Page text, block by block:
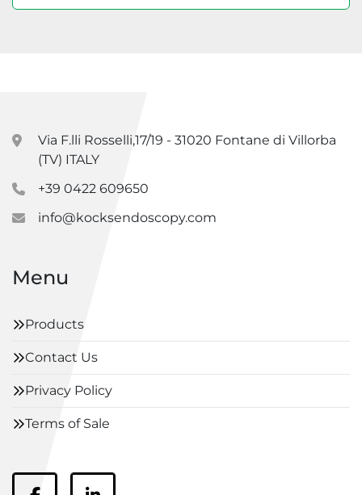
Via F.lli Rosselli,17/19 - 31020 Fontane di Villorba
(TV) ITALY
+39 0422 609650
info@kocksendoscopy.com
Menu
Products
Contact Us
Privacy Policy
Terms of Sale